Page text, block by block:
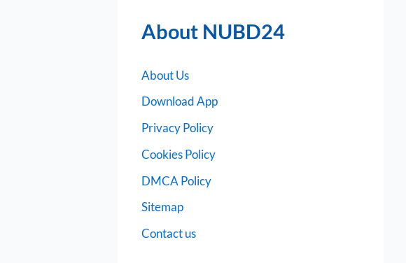
About NUBD24
About Us
Download App
Privacy Policy
Cookies Policy
DMCA Policy
Sitemap
Contact us